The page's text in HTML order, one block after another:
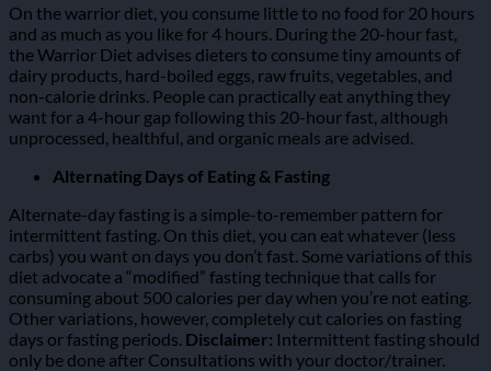
On the warrior diet, you consume little to no food for 20 hours
and as much as you like for 4 hours. During the 20-hour fast,
the Warrior Diet advises dieters to consume tiny amounts of
dairy products, hard-boiled eggs, raw fruits, vegetables, and
non-calorie drinks. People can practically eat anything they
want for a 4-hour gap following this 20-hour fast, although
unprocessed, healthful, and organic meals are advised.
Alternating Days of Eating & Fasting
Alternate-day fasting is a simple-to-remember pattern for
intermittent fasting. On this diet, you can eat whatever (less
carbs) you want on days you don’t fast. Some variations of this
diet advocate a “modified” fasting technique that calls for
consuming about 500 calories per day when you’re not eating.
Other variations, however, completely cut calories on fasting
days or fasting periods. Disclaimer: Intermittent fasting should
only be done after Consultations with your doctor/trainer.